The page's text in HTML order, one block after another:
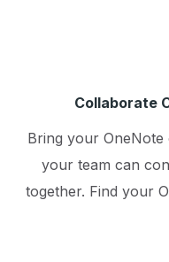
Collaborate
Bring your
your team can
together. Find your